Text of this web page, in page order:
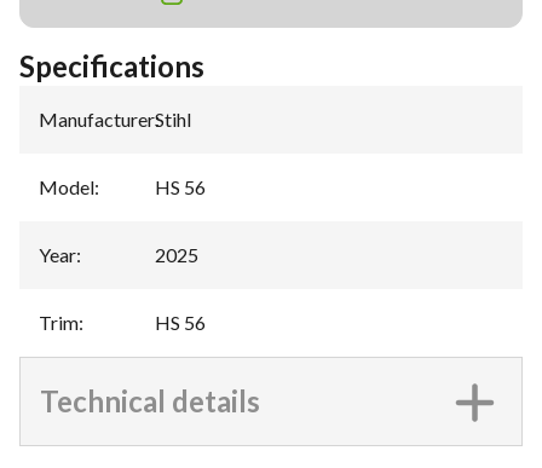
Specifications
Manufacturer:Stihl
Model: HS 56
Year: 2025
Trim: HS 56
Technical details